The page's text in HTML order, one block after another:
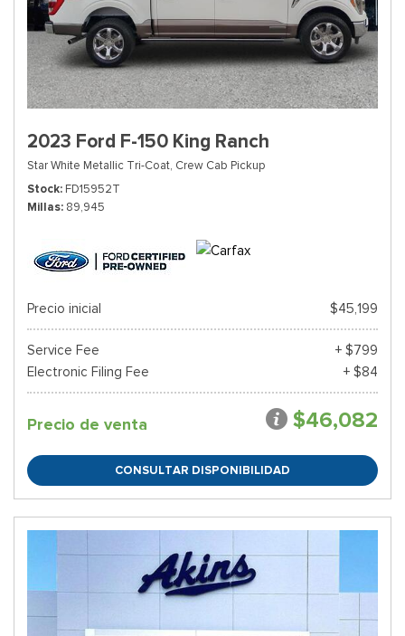
2023 Ford F-150 King Ranch
Star White Metallic Tri-Coat, Crew Cab Pickup
Stock FD15952T
Millas 89,945
Precio inicial $45,199
Service Fee
+ $799
Electronic Filing Fee
+ $84
Precio de venta $46,082
CONSULTAR DISPONIBILIDAD